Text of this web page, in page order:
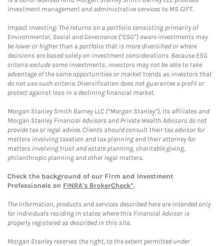
investment management and administrative services to MS GIFT.
Impact Investing: The returns on a portfolio consisting primarily of
Environmental, Social and Governance (“ESG”) aware investments may
be lower or higher than a portfolio that is more diversified or where
decisions are based solely on investment considerations. Because ESG
criteria exclude some investments, investors may not be able to take
advantage of the same opportunities or market trends as investors that
do not use such criteria. Diversification does not guarantee a profit or
protect against loss in a declining financial market.
Morgan Stanley Smith Barney LLC (“Morgan Stanley”), its affiliates and
Morgan Stanley Financial Advisors and Private Wealth Advisors do not
provide tax or legal advice. Clients should consult their tax advisor for
matters involving taxation and tax planning and their attorney for
matters involving trust and estate planning, charitable giving,
philanthropic planning and other legal matters.
Check the background of our Firm and Investment
Professionals on FINRA's BrokerCheck*.
The information, products and services described here are intended only
for individuals residing in states where this Financial Advisor is
properly registered as described in this site.
Morgan Stanley reserves the right, to the extent permitted under